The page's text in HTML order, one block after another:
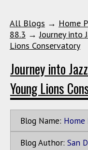
All Blogs → Home
88.3 →Journey into
Lions Conservatory
Journey into
Young Lions
Blog Name: Home
Blog Author: San